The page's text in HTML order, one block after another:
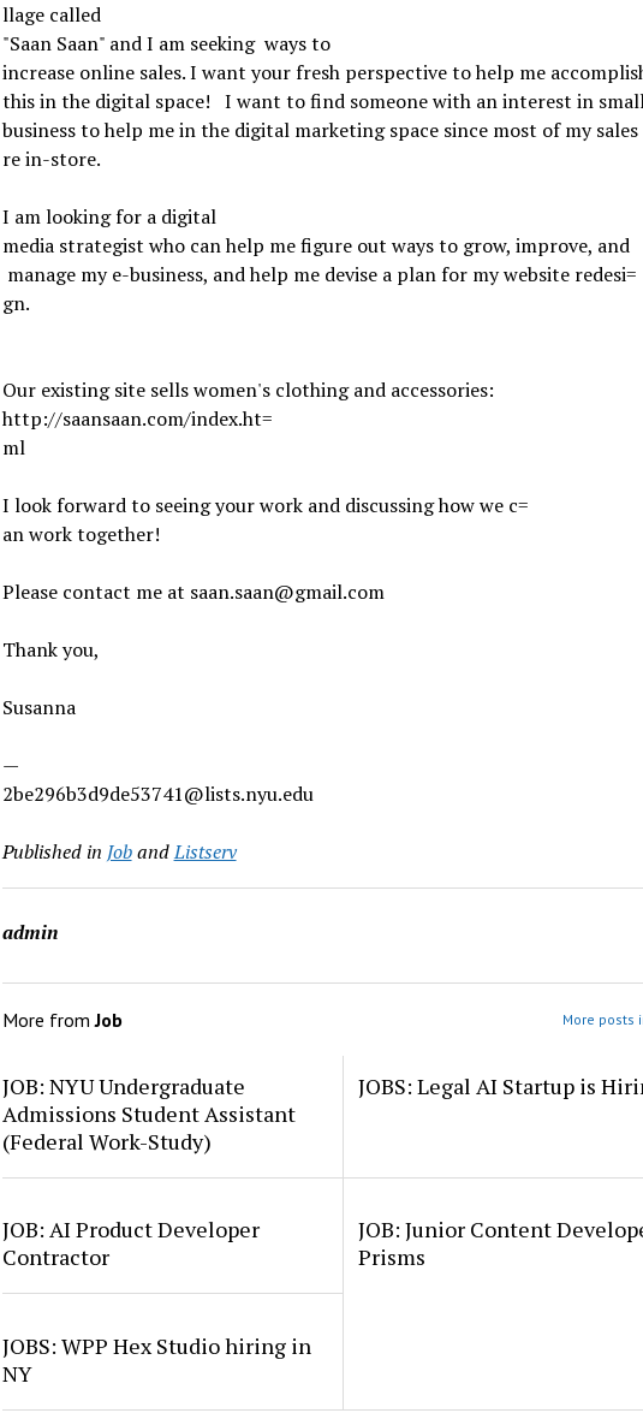
llage called
"Saan Saan" and I am seeking ways to
increase online sales. I want your fresh perspective to help me
this in the digital space! I want to find someone with an interest in
business to help me in the digital marketing space since most of my sales
re in-store.
I am looking for a digital
media strategist who can help me figure out ways to grow, improve, and
manage my e-business, and help me devise a plan for my website redesi=
gn.
Our existing site sells women's clothing and accessories:
http://saansaan.com/index.ht=
ml
I look forward to seeing your work and discussing how we c=
an work together!
Please contact me at saan.saan@gmail.com
Thank you,
Susanna
—
2be296b3d9de53741@lists.nyu.edu
Published in JobandListserv
admin
More fromJob More posts
JOB: NYU Undergraduate
Admissions Student Assistant
(Federal Work-Study)
JOBS: Legal AI Startup is
JOB: AI Product Developer
Contractor
JOB: Junior Content
Prisms
JOBS: WPP Hex Studio hiring in
NY